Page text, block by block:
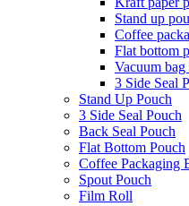
Stand up
Coffee
Flat bottom
Vacuum
3 Side Seal
Stand Up Pouch
3 Side Seal Pouch
Back Seal Pouch
Flat Bottom Pouch
Coffee Packaging
Spout Pouch
Film Roll